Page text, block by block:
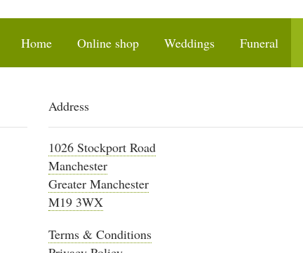
Home Online shop Weddings Funeral
Address
1026 Stockport Road
Manchester
Greater Manchester
M19 3WX
Terms & Conditions